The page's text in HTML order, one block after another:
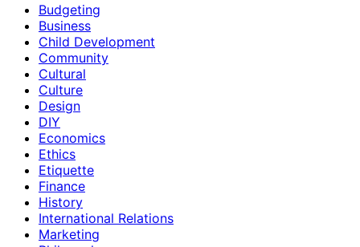
Budgeting
Business
Child Development
Community
Cultural
Culture
Design
DIY
Economics
Ethics
Etiquette
Finance
History
International Relations
Marketing